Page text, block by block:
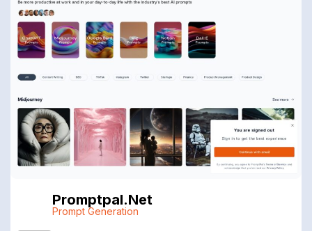
Promptpal.net
Prompt Generation